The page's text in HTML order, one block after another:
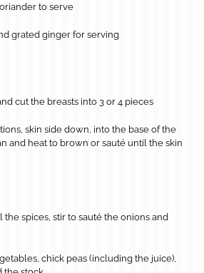
to serve
grated ginger for serving
cut the breasts into 3 or 4 pieces
skin side down, into the base of the
and heat to brown or sauté until the skin
the spices, stir to sauté the onions and
chick peas (including the juice),